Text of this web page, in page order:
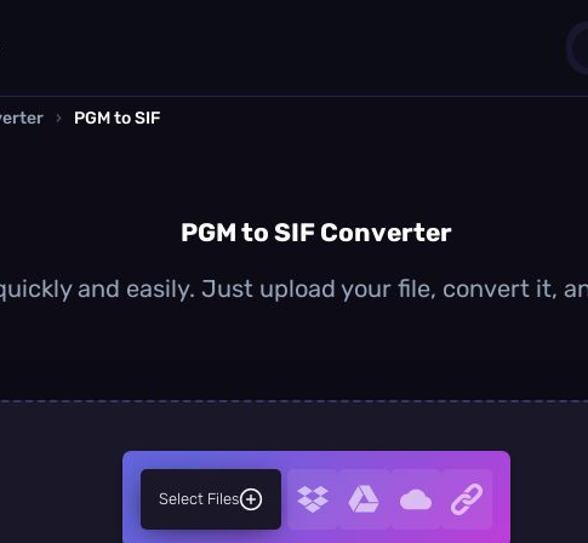
› PGM to SIF
PGM to SIF Converter
and easily. Just upload your file, convert it,
Select Files